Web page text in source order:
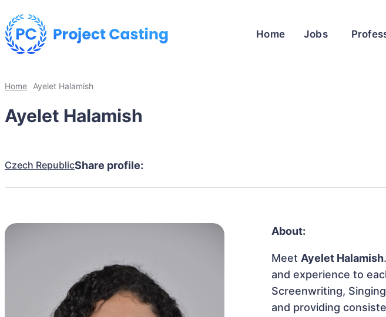
Home Jobs
Home Ayelet Halamish
Ayelet Halamish
Czech RepublicShare profile:
About:
MeetAyelet Halamish
and experience to
Screenwriting,
and providing